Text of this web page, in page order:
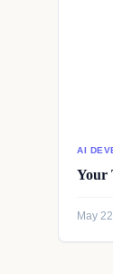
AI
Your
May